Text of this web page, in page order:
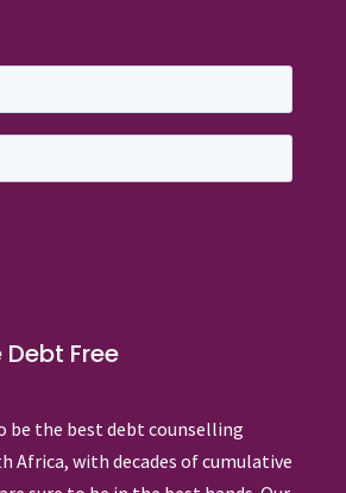
Free
be the best debt counselling
Africa, with decades of cumulative